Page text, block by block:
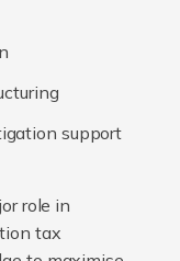
support
role in
tax